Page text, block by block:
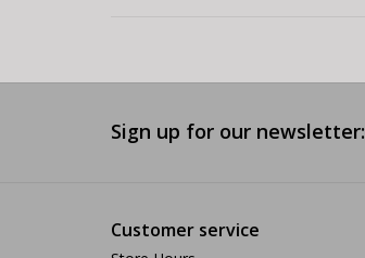
Sign up for our newsletter:
Customer service